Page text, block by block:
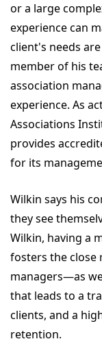
or a large
experience can
client's needs
member of his
association
experience. As
Associations
provides
for its
Wilkin says his
they see
Wilkin, having a
fosters the close
managers—as
that leads to a
clients, and a
retention.